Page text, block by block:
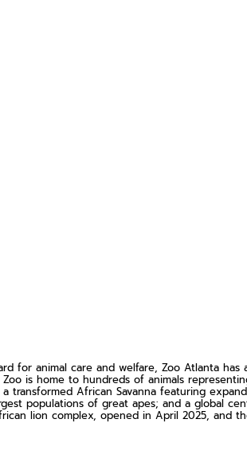
for animal care and welfare, Zoo Atlanta has
is home to hundreds of animals
African Savanna featuring
populations of great apes; and a global
lion complex, opened in April 2025, and